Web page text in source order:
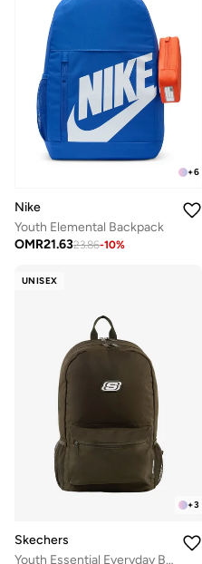
+6
Nike
Youth Elemental Backpack
OMR21.6323.86-10%
UNISEX
+3
Skechers
Youth Essential Everyday Backpack